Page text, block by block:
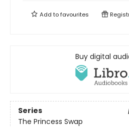
Add tofavourites
Buy digital
Series
The Princess Swap